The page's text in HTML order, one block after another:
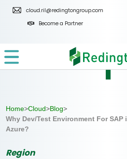
Skip
cloud.ril@redingtongroup.com
Become a Partner
Home>Cloud>Blog>
Why Dev/Test Environment For SAP
Azure?
Region